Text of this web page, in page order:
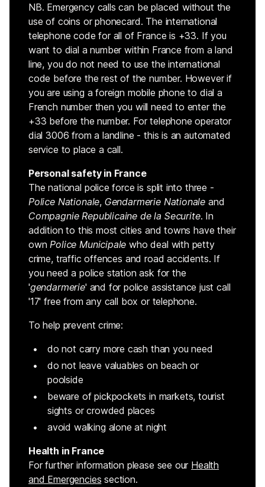
NB. Emergency calls can be placed without the
use of coins or phonecard. The international
telephone code for all of France is +33. If you
want to dial a number within France from a land
line, you do not need to use the international
code before the rest of the number. However if
you are using a foreign mobile phone to dial a
French number then you will need to enter the
+33 before the number. For telephone operator
dial 3006 from a landline - this is an automated
service to place a call.
Personal safety in France
The national police force is split into three -
Police Nationale, Gendarmerie Nationale and
Compagnie Republicaine de la Securite. In
addition to this most cities and towns have their
ownPolice Municipale who deal with petty
crime, traffic offences and road accidents. If
you need a police station ask for the
'gendarmerie' and for police assistance just call
'17' free from any call box or telephone.
To help prevent crime:
do not carry more cash than you need
do not leave valuables on beach or
poolside
beware of pickpockets in markets, tourist
sights or crowded places
avoid walking alone at night
Health in France
For further information please see our Health
and Emergencies section.